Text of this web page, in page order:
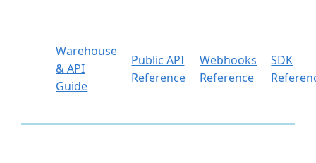
Warehouse
& API
Guide
Public API
Reference
Webhooks
Reference
SDK